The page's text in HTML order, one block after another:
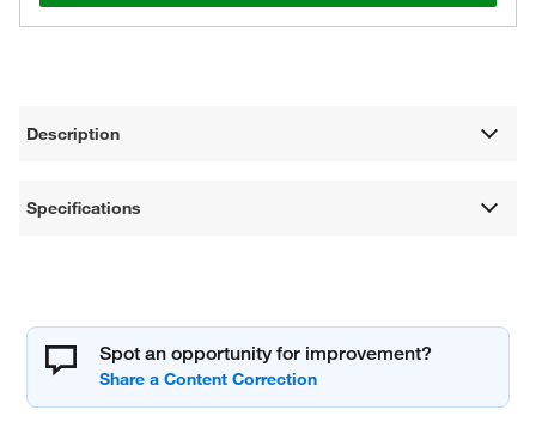
Description
Specifications
Spot an opportunity for improvement?